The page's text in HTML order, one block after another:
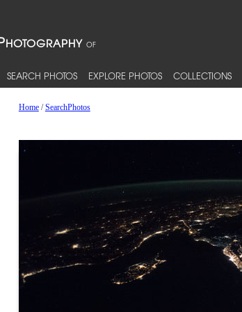
SEARCH PHOTOS EXPLORE PHOTOS COLLECTIONS
Home/SearchPhotos